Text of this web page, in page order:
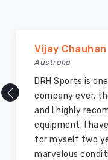
Vijay Chauhan
Australia
DRH Sports is
company ever,
and I highly
equipment. I
for myself two
marvelous